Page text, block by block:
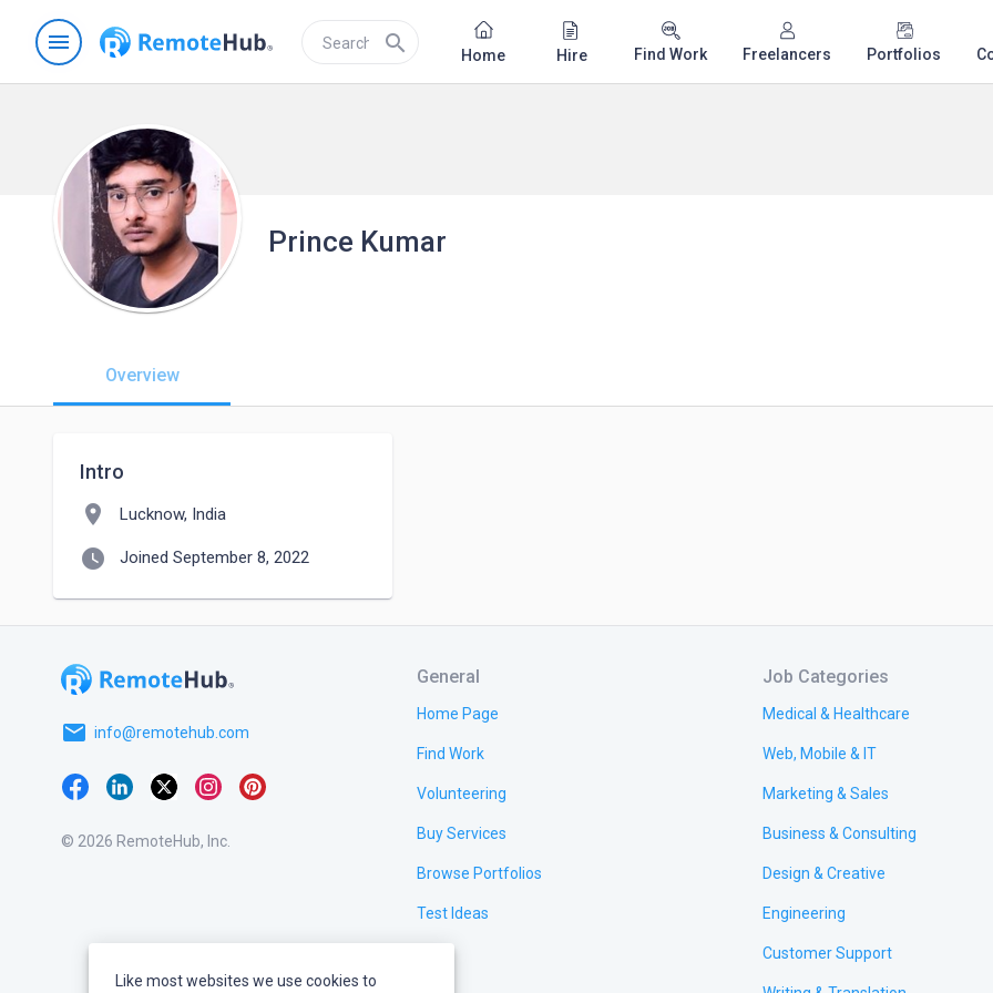
menu search Home Hire Find Work Freelancers Portfolios
Prince Kumar
Overview
Intro
location_on Lucknow, India
watch_later Joined September 8, 2022
email info@remotehub.com
© 2026 RemoteHub, Inc.
General
Home Page
Find Work
Volunteering
Buy Services
Browse Portfolios
Test Ideas
Job Categories
Medical & Healthcare
Web, Mobile & IT
Marketing & Sales
Business & Consulting
Design & Creative
Engineering
Customer Support
Like most websites we use cookies to